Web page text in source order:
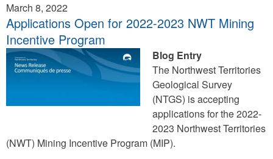
March 8, 2022
Applications Open for 2022-2023 NWT Mining
Incentive Program
Blog Entry
The Northwest Territories
Geological Survey
(NTGS) is accepting
applications for the 2022-
2023 Northwest Territories
(NWT) Mining Incentive Program (MIP).